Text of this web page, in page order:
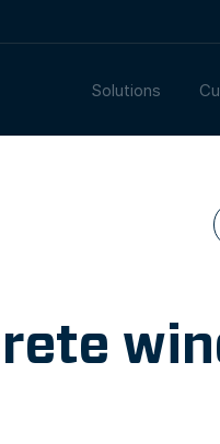
Solutions